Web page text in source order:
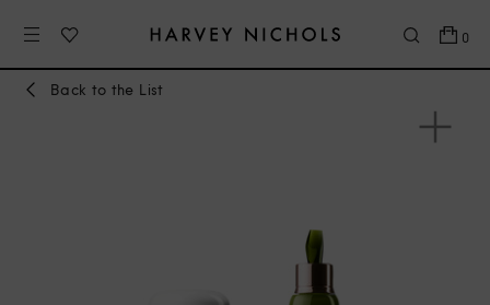
0
Back to the List